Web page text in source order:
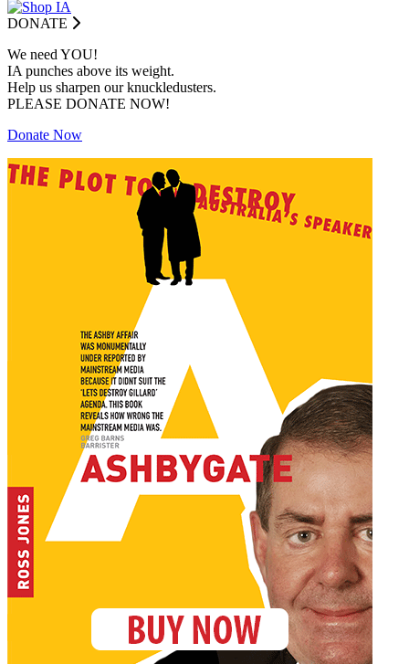
DONATE
We need YOU!
IA punches above its weight.
Help us sharpen our knuckledusters.
PLEASE DONATE NOW!
Donate Now